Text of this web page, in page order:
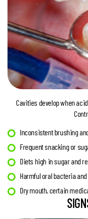
Cavities develop when
Inconsistent brushing
Frequent snacking or
Diets high in sugar and
Harmful oral bacteria
Dry mouth, certain